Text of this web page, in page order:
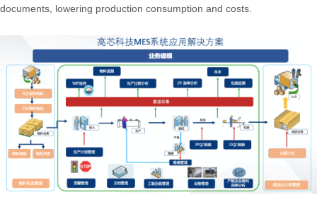
documents, lowering production consumption and costs.